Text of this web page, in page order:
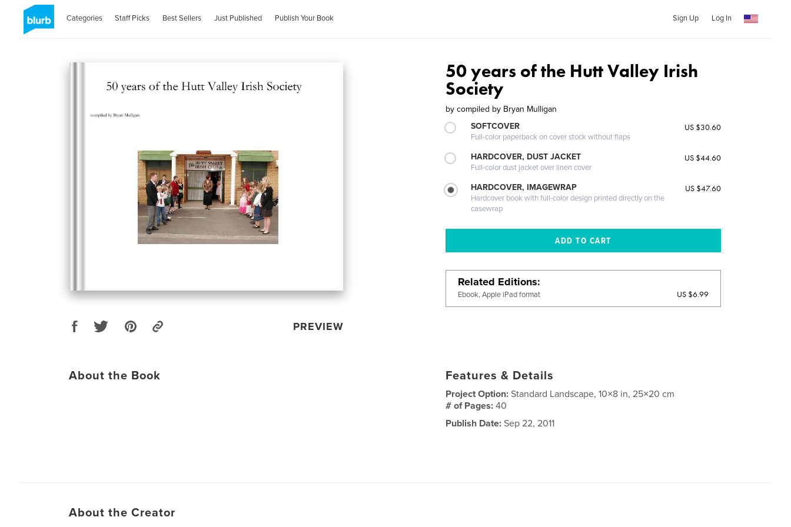
Categories Staff Picks Best Sellers Just Published Publish Your Book Sign Up Log In
PREVIEW
50 years of the Hutt Valley Irish
Society
by compiled by Bryan Mulligan
SOFTCOVER
Full-color paperback on cover stock without flaps
US $30.60
HARDCOVER, DUST JACKET
Full-color dust jacket over linen cover
US $44.60
HARDCOVER, IMAGEWRAP
Hardcover book with full-color design printed directly on the
casewrap
US $47.60
Related Editions
Ebook, Apple iPad format US $6.99
About the Book Features & Details
Project Option:Standard Landscape, 10×8 in, 25×20 cm
# of Pages:40
Publish Date: Sep 22, 2011
About the Creator